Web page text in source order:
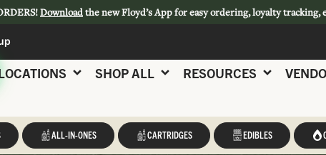
Downloadthe new Floyd’s App for easy ordering, loyalty
SHOP ALL RESOURCES
ALL-IN-ONES CARTRIDGES EDIBLES